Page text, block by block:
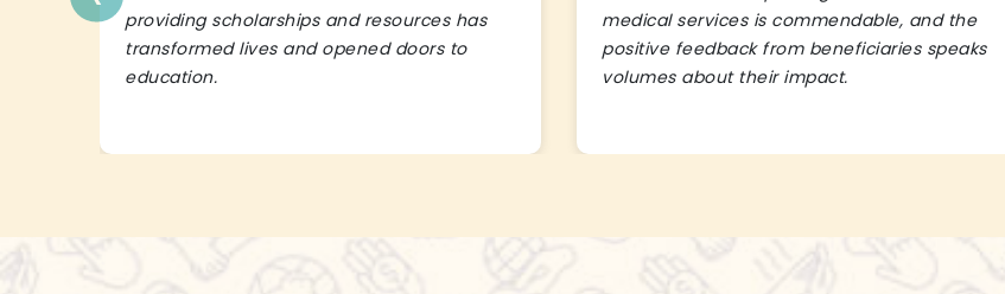
providing scholarships and resources has
transformed lives and opened doors to
education.
medical services is commendable, and the
positive feedback from beneficiaries speaks
volumes about their impact.